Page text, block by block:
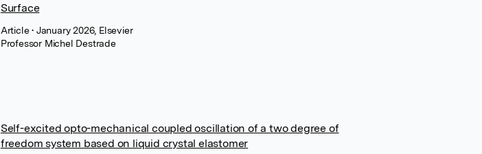
Surface
Article• January 2026, Elsevier
Professor Michel Destrade
Self-excited opto-mechanical coupled oscillation of a two degree of
freedom system based on liquid crystal elastomer